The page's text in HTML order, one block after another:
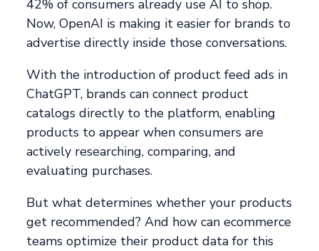
42% of consumers already use AI to shop.
Now, OpenAI is making it easier for brands to
advertise directly inside those conversations.
With the introduction of product feed ads in
ChatGPT, brands can connect product
catalogs directly to the platform, enabling
products to appear when consumers are
actively researching, comparing, and
evaluating purchases.
But what determines whether your products
get recommended? And how can ecommerce
teams optimize their product data for this